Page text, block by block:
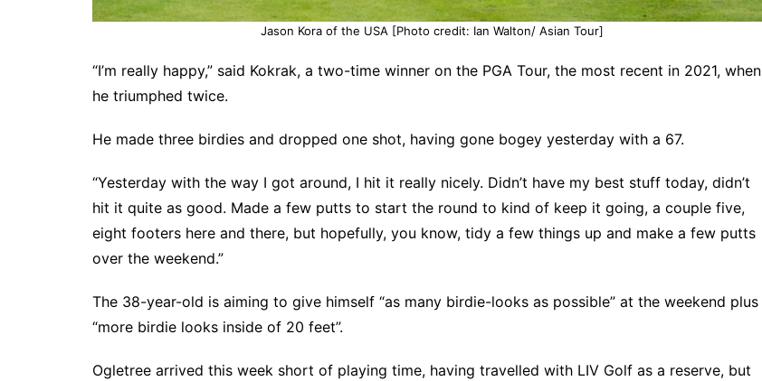
Jason Kora of the USA [Photo credit: Ian Walton/ Asian Tour]
“I’m really happy,” said Kokrak, a two-time winner on the PGA Tour, the most recent in 2021, when
he triumphed twice.
He made three birdies and dropped one shot, having gone bogey yesterday with a 67.
“Yesterday with the way I got around, I hit it really nicely. Didn’t have my best stuff today, didn’t
hit it quite as good. Made a few putts to start the round to kind of keep it going, a couple five,
eight footers here and there, but hopefully, you know, tidy a few things up and make a few putts
over the weekend.”
The 38-year-old is aiming to give himself “as many birdie-looks as possible” at the weekend plus
“more birdie looks inside of 20 feet”.
Ogletree arrived this week short of playing time, having travelled with LIV Golf as a reserve, but